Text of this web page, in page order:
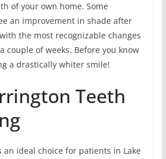
of your own home. Some
an improvement in shade after
the most recognizable changes
couple of weeks. Before you know
a drastically whiter smile!
Teeth
ideal choice for patients in Lake